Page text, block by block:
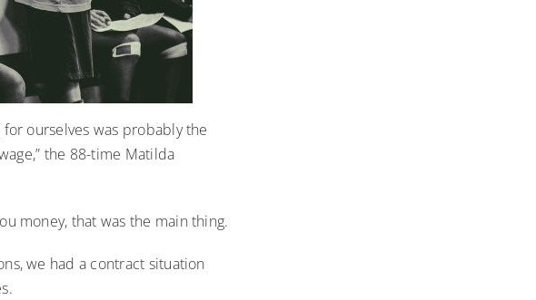
ourselves was probably the
the 88-time Matilda
money, that was the main thing.
we had a contract situation